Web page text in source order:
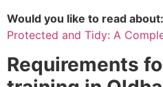
Would you like to read about:
Protected and Tidy: A
Requirements